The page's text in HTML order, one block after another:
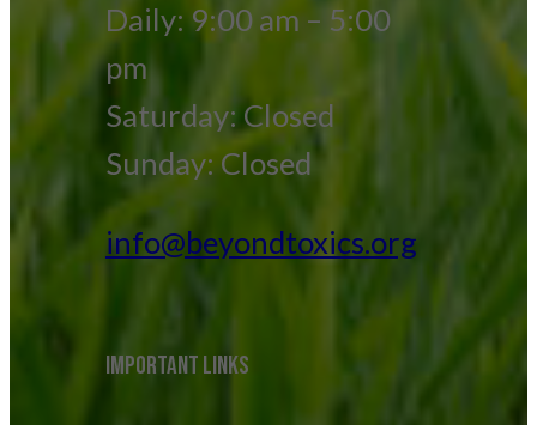
Daily: 9:00 am – 5:00
pm
Saturday: Closed
Sunday: Closed
info@beyondtoxics.org
IMPORTANT LINKS